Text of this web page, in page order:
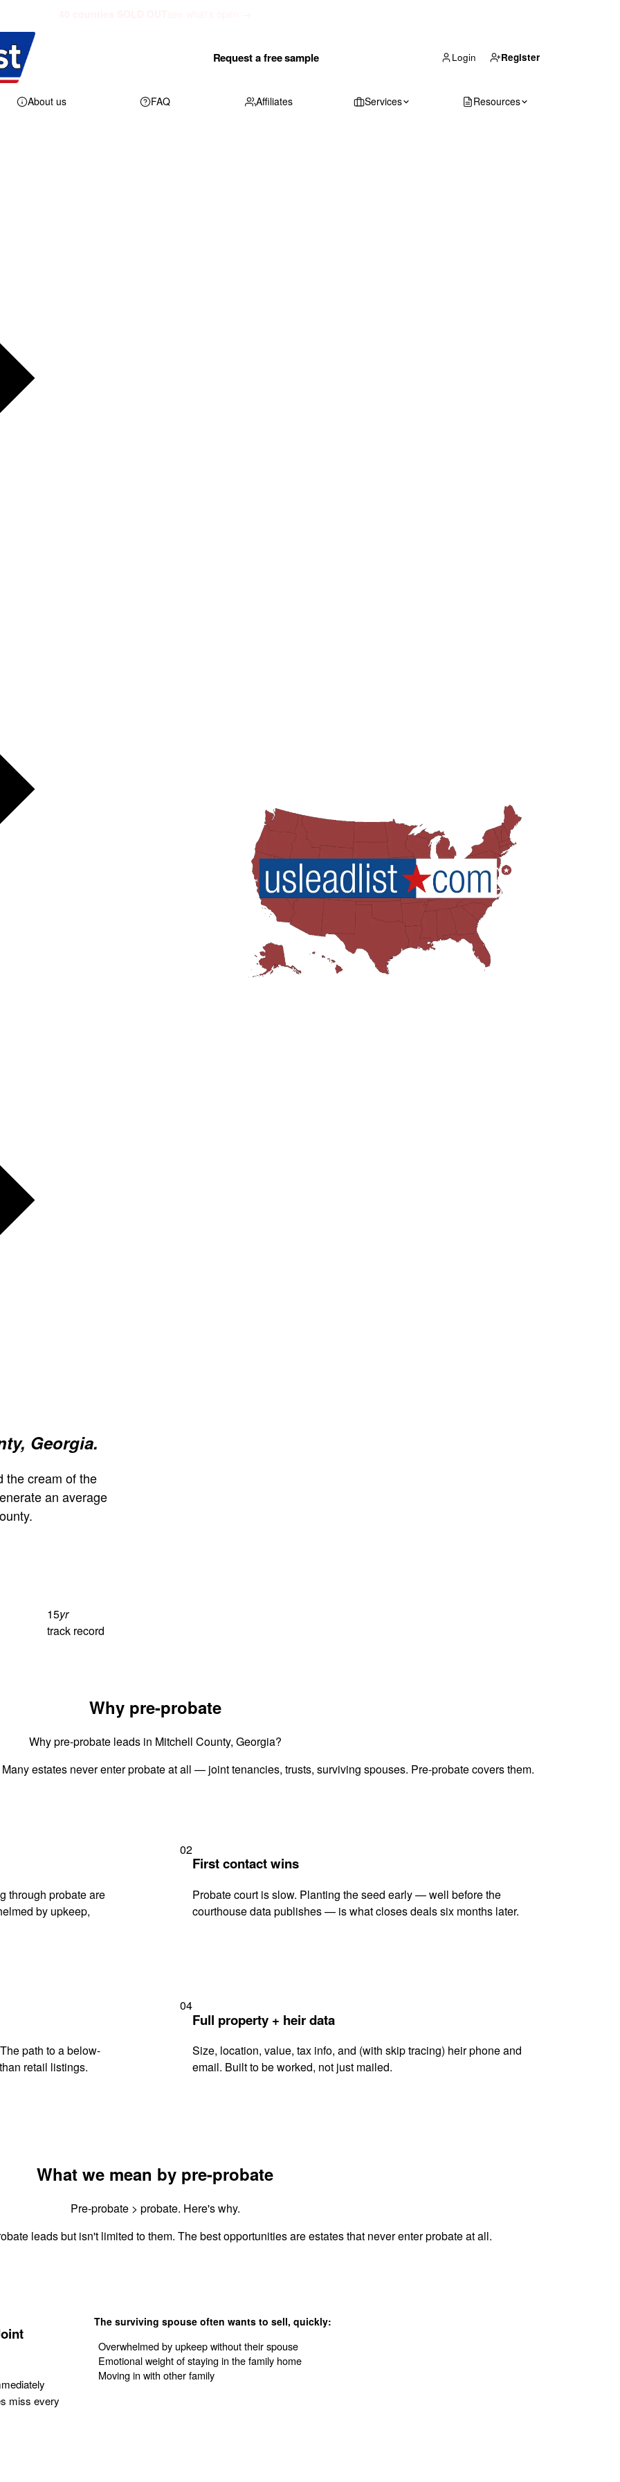
Request a free sample Login Register
About us FAQ Affiliates Services Resources
Georgia.
the cream of the
an average
15yr
track record
Why pre-probate
Why pre-probate leads in Mitchell County, Georgia?
estates never enter probate at all — joint tenancies, trusts, surviving spouses. Pre-probate covers them.
through probate are
by upkeep,
02
First contact wins
Probate court is slow. Planting the seed early — well before the
courthouse data publishes — is what closes deals six months later.
path to a below-
retail listings.
04
Full property + heir data
Size, location, value, tax info, and (with skip tracing) heir phone and
email. Built to be worked, not just mailed.
What we mean by pre-probate
Pre-probate > probate. Here's why.
leads but isn't limited to them. The best opportunities are estates that never enter probate at all.
miss every
The surviving spouse often wants to sell, quickly:
Overwhelmed by upkeep without their spouse
Emotional weight of staying in the family home
Moving in with other family